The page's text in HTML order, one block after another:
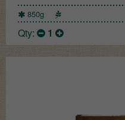
850g
Qty: 1